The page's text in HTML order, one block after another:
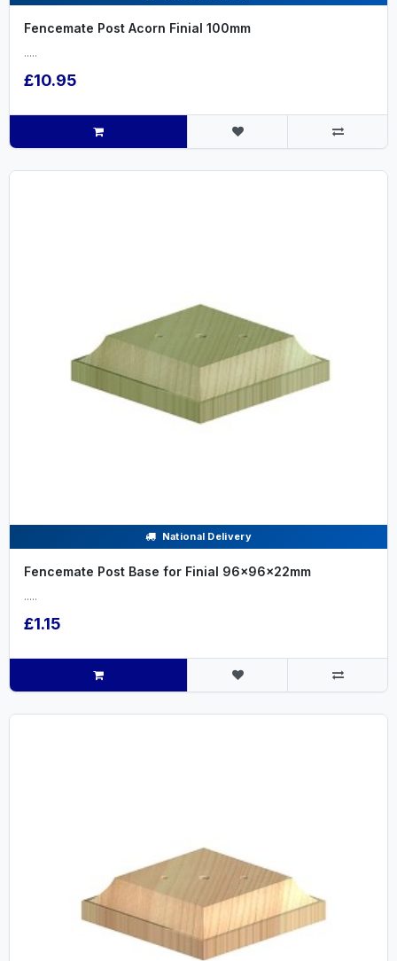
Fencemate Post Acorn Finial 100mm
.....
£10.95
National Delivery
Fencemate Post Base for Finial 96x96x22mm
.....
£1.15